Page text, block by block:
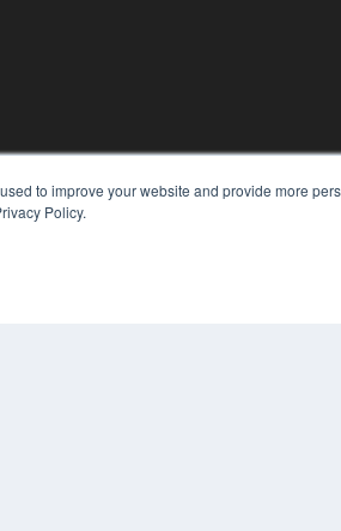
to improve your website and provide more
Policy.